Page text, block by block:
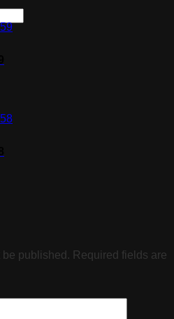
published. Required fields are